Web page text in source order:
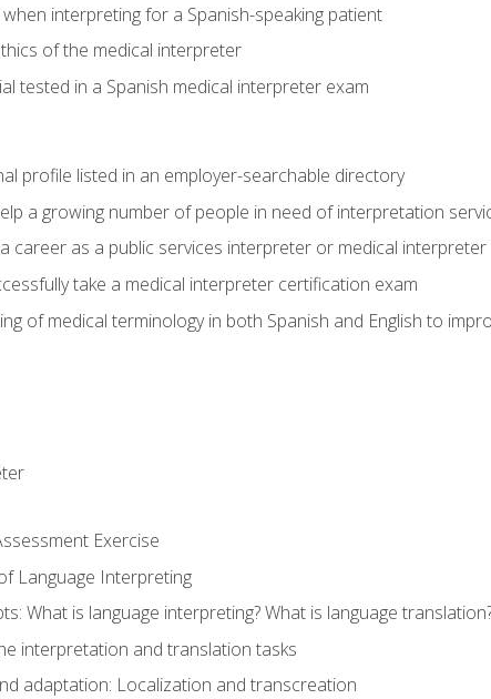
interpreting for a Spanish-speaking patient
of the medical interpreter
tested in a Spanish medical interpreter exam
profile listed in an employer-searchable directory
a growing number of people in need of interpretation
career as a public services interpreter or medical interpreter
take a medical interpreter certification exam
of medical terminology in both Spanish and English to
Exercise
Language Interpreting
What is language interpreting? What is language
interpretation and translation tasks
adaptation: Localization and transcreation